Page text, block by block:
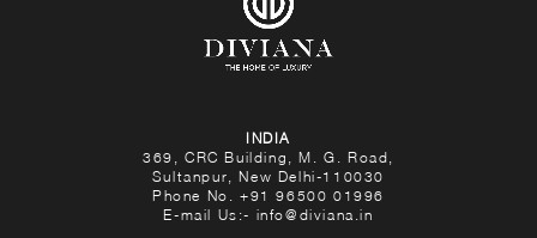
INDIA
369, CRC Building, M. G. Road,
Sultanpur, New Delhi-110030
Phone No. +91 96500 01996
E-mail Us:- info@diviana.in